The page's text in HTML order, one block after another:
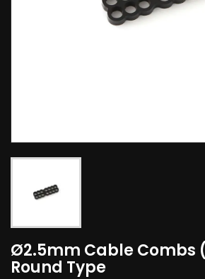
Ø2.5mm Cable Combs
Round Type